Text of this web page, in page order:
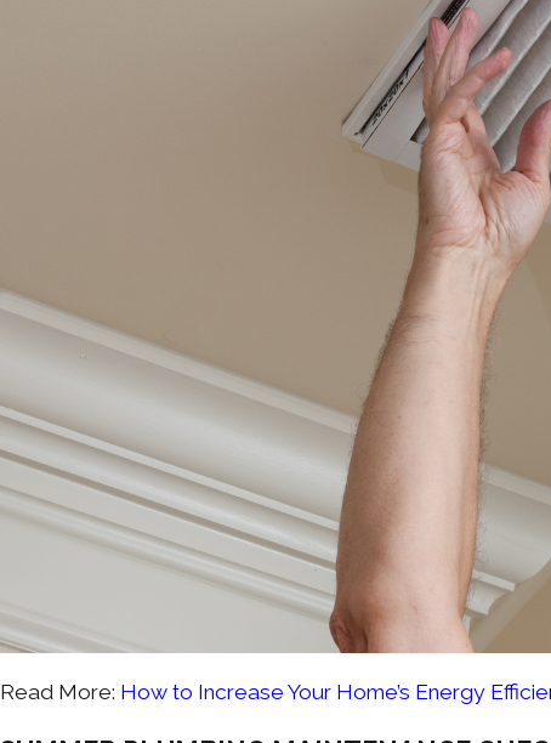
Read More: How to Increase Your Home’s Energy